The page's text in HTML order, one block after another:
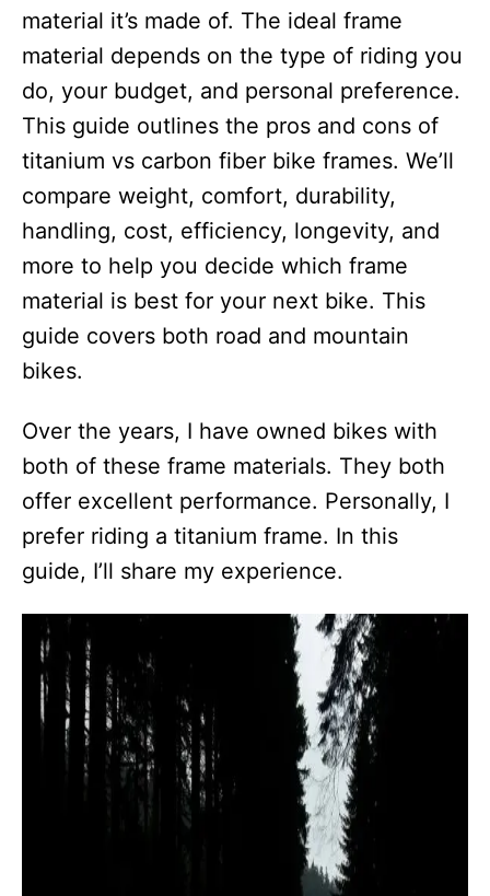
material it’s made of. The ideal frame
material depends on the type of riding you
do, your budget, and personal preference.
This guide outlines the pros and cons of
titanium vs carbon fiber bike frames. We’ll
compare weight, comfort, durability,
handling, cost, efficiency, longevity, and
more to help you decide which frame
material is best for your next bike. This
guide covers both road and mountain
bikes.
Over the years, I have owned bikes with
both of these frame materials. They both
offer excellent performance. Personally, I
prefer riding a titanium frame. In this
guide, I’ll share my experience.